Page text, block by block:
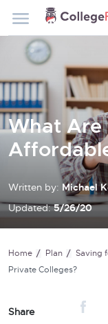
What Are
Written by: Michael
Updated:5/26/20
Home Plan Saving
Private Colleges?
Share